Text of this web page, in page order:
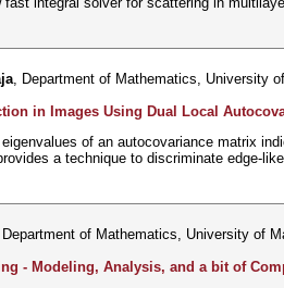
, Department of Mathematics, University
in Images Using Dual Local
of an autocovariance matrix
a technique to discriminate edge-
of Mathematics, University of
- Modeling, Analysis, and a bit of